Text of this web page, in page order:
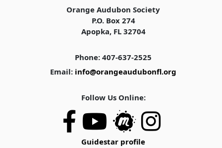
Orange Audubon Society
P.O. Box 274
Apopka, FL 32704
Phone: 407-637-2525
Email: info@orangeaudubonfl.org
Follow Us Online:
Guidestar profile